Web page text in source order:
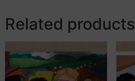
Related products